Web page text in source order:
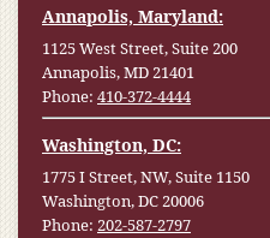
Annapolis, Maryland:
1125 West Street, Suite 200
Annapolis, MD 21401
Phone: 410-372-4444
Washington, DC:
1775 I Street, NW, Suite 1150
Washington, DC 20006
Phone: 202-587-2797